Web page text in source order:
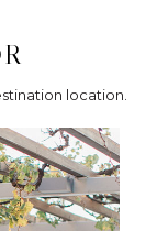
location.